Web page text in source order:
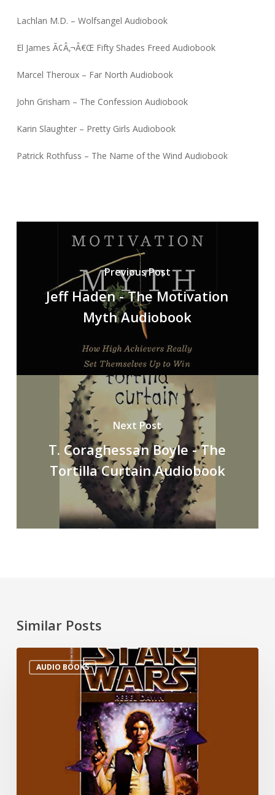
Lachlan M.D. – Wolfsangel Audiobook
El James Ã¢Â‚¬Â€Œ Fifty Shades Freed Audiobook
Marcel Theroux – Far North Audiobook
John Grisham – The Confession Audiobook
Karin Slaughter – Pretty Girls Audiobook
Patrick Rothfuss – The Name of the Wind Audiobook
Previous Post
Jeff Haden - The Motivation
Myth Audiobook
Next Post
T. Coraghessan Boyle - The
Tortilla Curtain Audiobook
Similar Posts
AUDIO BOOKS